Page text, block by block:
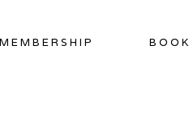
MEMBERSHIP BOOK